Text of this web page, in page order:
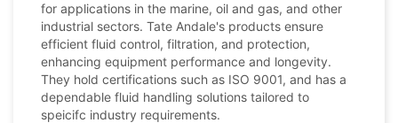
for applications in the marine, oil and gas, and other
industrial sectors. Tate Andale's products ensure
efficient fluid control, filtration, and protection,
enhancing equipment performance and longevity.
They hold certifications such as ISO 9001, and has a
dependable fluid handling solutions tailored to
speicifc industry requirements.